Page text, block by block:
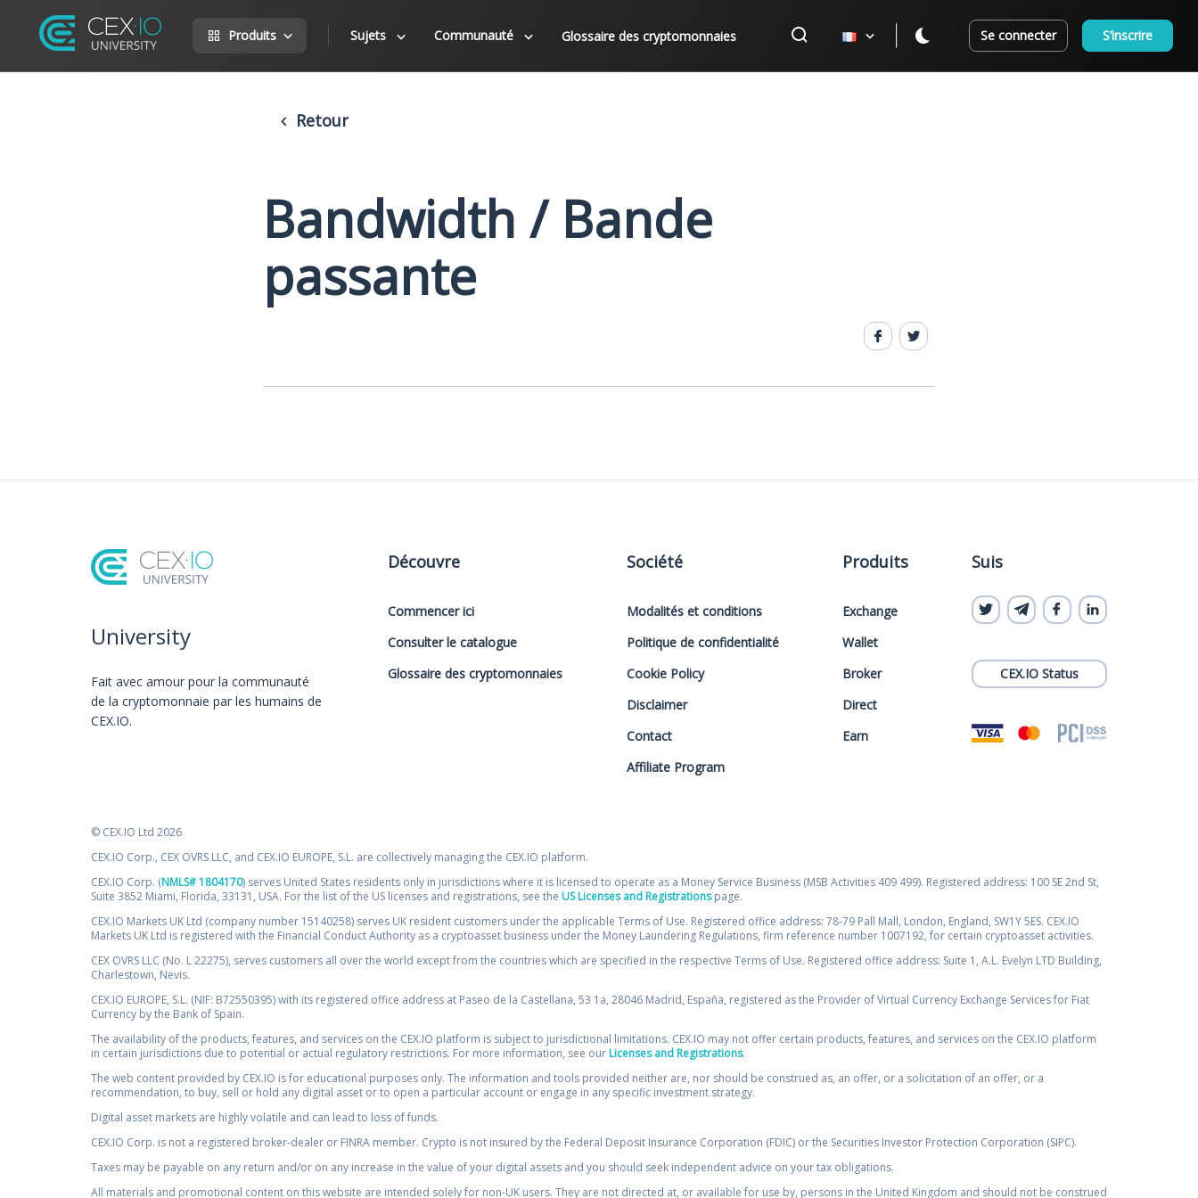
Produits Sujets Communauté Glossaire des cryptomonnaies Se connecter S’inscrire
Retour
Bandwidth / Bande
passante
University
Fait avec amour️ pour la communauté
de la cryptomonnaie par les humains de
CEX.IO.
Découvre
Commencer ici
Consulter le catalogue
Glossaire des cryptomonnaies
Société
Modalités et conditions
Politique de confidentialité
Cookie Policy
Disclaimer
Contact
Affiliate Program
Produits
Exchange
Wallet
Broker
Direct
Earn
Suis
CEX.IO Status
© CEX.IO Ltd 2026
CEX.IO Corp., CEX OVRS LLC, and CEX.IO EUROPE, S.L. are collectively managing the CEX.IO platform.
CEX.IO Corp. (NMLS# 1804170) serves United States residents only in jurisdictions where it is licensed to operate as a Money Service Business (MSB Activities 409 499). Registered address: 100 SE 2nd St,
Suite 3852 Miami, Florida, 33131, USA. For the list of the US licenses and registrations, see the US Licenses and Registrationspage.
CEX.IO Markets UK Ltd (company number 15140258) serves UK resident customers under the applicable Terms of Use. Registered office address: 78-79 Pall Mall, London, England, SW1Y 5ES. CEX.IO
Markets UK Ltd is registered with the Financial Conduct Authority as a cryptoasset business under the Money Laundering Regulations, firm reference number 1007192, for certain cryptoasset activities.
CEX OVRS LLC (No. L 22275), serves customers all over the world except from the countries which are specified in the respective Terms of Use. Registered office address: Suite 1, A.L. Evelyn LTD Building,
Charlestown, Nevis.
CEX.IO EUROPE, S.L. (NIF: B72550395) with its registered office address at Paseo de la Castellana, 53 1a, 28046 Madrid, España, registered as the Provider of Virtual Currency Exchange Services for Fiat
Currency by the Bank of Spain.
The availability of the products, features, and services on the CEX.IO platform is subject to jurisdictional limitations. CEX.IO may not offer certain products, features, and services on the CEX.IO platform
in certain jurisdictions due to potential or actual regulatory restrictions. For more information, see our Licenses and Registrations.
The web content provided by CEX.IO is for educational purposes only. The information and tools provided neither are, nor should be construed as, an offer, or a solicitation of an offer, or a
recommendation, to buy, sell or hold any digital asset or to open a particular account or engage in any specific investment strategy.
Digital asset markets are highly volatile and can lead to loss of funds.
CEX.IO Corp. is not a registered broker-dealer or FINRA member. Crypto is not insured by the Federal Deposit Insurance Corporation (FDIC) or the Securities Investor Protection Corporation (SIPC).
Taxes may be payable on any return and/or on any increase in the value of your digital assets and you should seek independent advice on your tax obligations.
All materials and promotional content on this website are intended solely for non-UK users. They are not directed at, or available for use by, persons in the United Kingdom and should not be construed